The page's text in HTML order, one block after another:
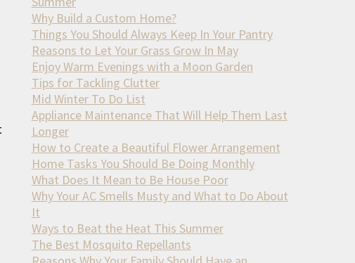
Why Build a Custom Home?
Things You Should Always Keep In Your Pantry
Reasons to Let Your Grass Grow In May
Enjoy Warm Evenings with a Moon Garden
Tips for Tackling Clutter
Mid Winter To Do List
Appliance Maintenance That Will Help Them Last
Longer
How to Create a Beautiful Flower Arrangement
Home Tasks You Should Be Doing Monthly
What Does It Mean to Be House Poor
Why Your AC Smells Musty and What to Do About
It
Ways to Beat the Heat This Summer
The Best Mosquito Repellants